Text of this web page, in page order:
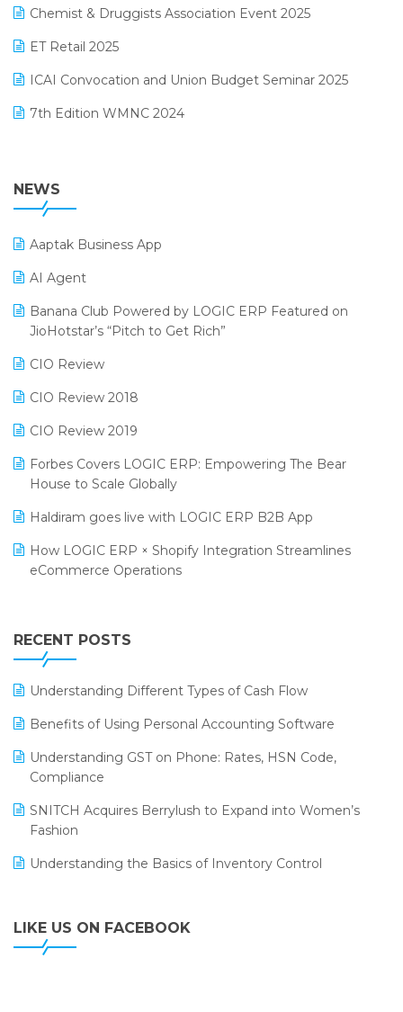
MIS Reporting Software
POS Software
Promotional Scheme Management Software
Purchase Management Software
Reporting Software
Restaurant Software
Retail Software
SaaS Software
Salon & Spa Software
Supermarket Software
Supply Chain Management
Textile Software
November 2024 Edition
October 2024 Edition
September 2024 Edition
August 2024 Edition
Chemist & Druggists Association Event 2025
ET Retail 2025
ICAI Convocation and Union Budget Seminar 2025
7th Edition WMNC 2024
38th Regional Conference of WIRC 2024
25th Silver Jubliee Garment Fair 2024
SIGA Fair 2024
CMAI 2024
Bengaluru Retail Summit 2024 (RAI)
SARAL: India’s First Virtual Mega eCommerce Summit
LOGIC Cricket Match
Retail Leadership Summit 2018
Annual Channel Partner Meet 2015
NEWS
Aaptak Business App
AI Agent
Banana Club Powered by LOGIC ERP Featured on
JioHotstar’s “Pitch to Get Rich”
CIO Review
CIO Review 2018
CIO Review 2019
Forbes Covers LOGIC ERP: Empowering The Bear
House to Scale Globally
Haldiram goes live with LOGIC ERP B2B App
How LOGIC ERP × Shopify Integration Streamlines
eCommerce Operations
Leading Home Decor Creative Portico Selects Logic
ERP
LOGIC ERP 2.0
LOGIC ERP 2.0 Makes Its Grand Debut at India Fashion
LOGIC ERP API Integration with Tally
LOGIC ERP Celebrates SNITCH’s 50-Store Milestone –
Powering Apparel Retail & Distribution Success
LOGIC ERP Collaborates with Himachal Pradesh State
LOGIC ERP enabled Advanced Stock Replenishment
Module at V-Bazaar Stores
RECENT POSTS
Understanding Different Types of Cash Flow
Benefits of Using Personal Accounting Software
Understanding GST on Phone: Rates, HSN Code,
Compliance
SNITCH Acquires Berrylush to Expand into Women’s
Fashion
Understanding the Basics of Inventory Control
LIKE US ON FACEBOOK